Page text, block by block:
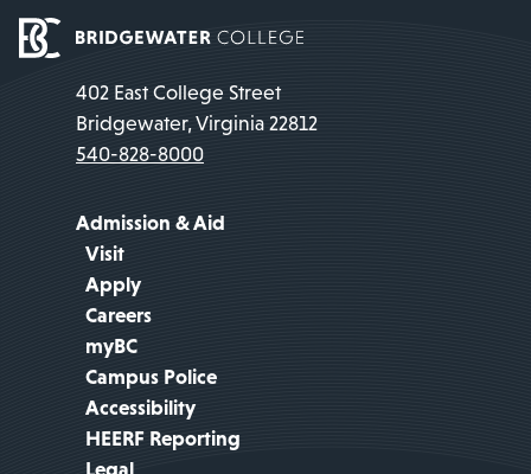
402 East College Street
Bridgewater, Virginia 22812
540-828-8000
Admission & Aid
Visit
Apply
Careers
myBC
Campus Police
Accessibility
HEERF Reporting